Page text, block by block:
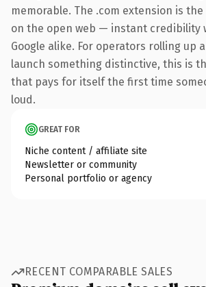
memorable. The .com extension is
on the open web — instant credibility
Google alike. For operators rolling up
launch something distinctive, this is
that pays for itself the first time
loud.
GREAT FOR
Niche content / affiliate site
Newsletter or community
Personal portfolio or agency
RECENT COMPARABLE SALES